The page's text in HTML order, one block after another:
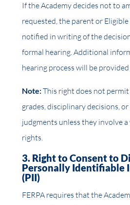
If the Academy decides not to
requested, the parent or
notified in writing of the
formal hearing. Additional
hearing process will be
Note:This right does not permit
grades, disciplinary decisions,
judgments unless they involve
rights.
3. Right to Consent to
Personally Identifiable
(PII)
FERPA requires that the